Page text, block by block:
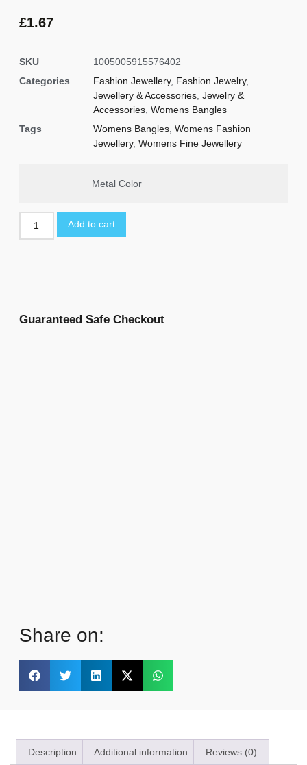
£1.67
SKU
1005005915576402
Categories
Fashion Jewellery, Fashion Jewelry,
Jewellery & Accessories Jewelry &
Accessories Womens Bangles
Tags
Womens Bangles Womens Fashion
Jewellery, Womens Fine Jewellery
Metal Color
Add to cart
Guaranteed Safe Checkout
Share on:
Description Additional information Reviews (0)